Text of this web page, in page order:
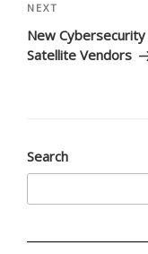
Next
Post
NEXT
New Cybersecurity
Satellite Vendors
Search